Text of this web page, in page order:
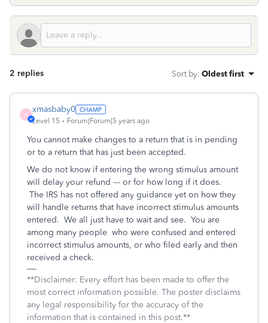
2 replies Sort by: Oldest first
X
xmasbaby0
Level 15 Forum|Forum|5 years ago
You cannot make changes to a return that is in pending
or to a return that has just been accepted.
We do not know if entering the wrong stimulus amount
will delay your refund --- or for how long if it does.
The IRS has not offered any guidance yet on how they
will handle returns that have incorrect stimulus amounts
entered. We all just have to wait and see. You are
among many people who were confused and entered
incorrect stimulus amounts, or who filed early and then
received a check.
**Disclaimer: Every effort has been made to offer the
most correct information possible. The poster disclaims
any legal responsibility for the accuracy of the
information that is contained in this post.**